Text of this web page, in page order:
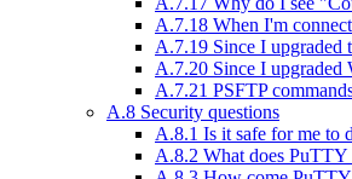
A.7.18 When I'm
A.7.19 Since I upgraded
A.7.20 Since I upgraded
A.7.21 PSFTP
A.8 Security questions
A.8.1 Is it safe for me to
A.8.2 What does PuTTY